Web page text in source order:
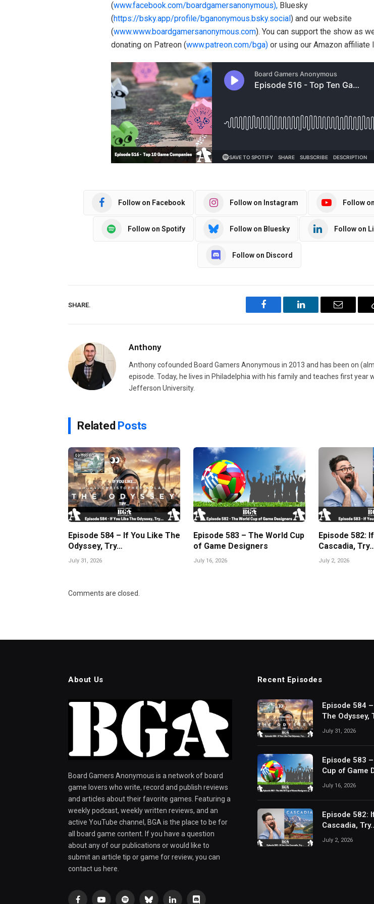
(www.facebook.com/boardgamersanonymous),Bluesky
(https://bsky.app/profile/bganonymous.bsky.social ) and our website
(www.www.boardgamersanonymous.com). You can support the show as
donating on Patreon (www.patreon.com/bga)or using our Amazon affiliate
Follow on Facebook Follow on Instagram Follow
Follow on Spotify Follow on Bluesky Follow on
Follow on Discord
SHARE.
Facebook LinkedIn Email
Anthony
Anthony cofounded Board Gamers Anonymous in 2013 and has been on
episode. Today, he lives in Philadelphia with his family and teaches first year
Jefferson University.
Related Posts
Episode 584 – If You Like The
Odyssey, Try…
July 31, 2026
Episode 583 – The World Cup
of Game Designers
July 16, 2026
Episode 582:
Cascadia,
July 2, 2026
Comments are closed.
About Us
Board Gamers Anonymous is a network of board
game lovers who write, record and publish reviews
and articles about their favorite games. Featuring a
weekly podcast, weekly written reviews, and an
active YouTube channel, BGA is the place to be for
all board game content. If you have a question
about any of our publications or would like to
submit an article tip or game for review, you can
contact us here.
Recent Episodes
Episode 584
The Odyssey,
July 31, 2026
Episode 583
Cup of Game
July 16, 2026
Episode 582:
Cascadia,
July 2, 2026